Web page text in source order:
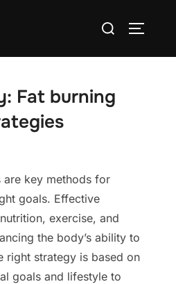
Search
Fat burning
are key methods for
goals. Effective
exercise, and
the body’s ability to
right strategy is based on
goals and lifestyle to